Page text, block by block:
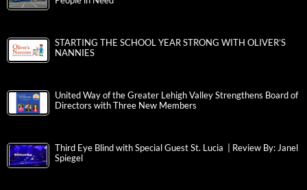
STARTING THE SCHOOL YEAR STRONG WITH OLIVER’S
NANNIES
United Way of the Greater Lehigh Valley Strengthens Board of
Directors with Three New Members
Third Eye Blind with Special Guest St. Lucia | Review By: Janel
Spiegel